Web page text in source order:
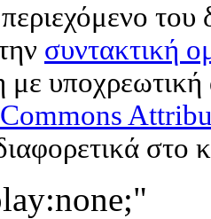
συντακτική
με
στο